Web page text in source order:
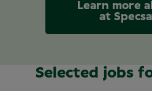
Learn more
at
Selected jobs